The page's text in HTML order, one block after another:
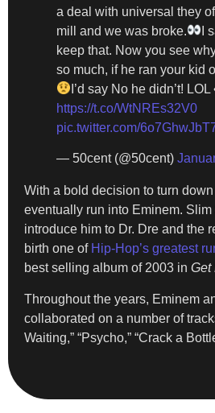
a deal with universal they
mill and we was broke.
I
keep that. Now you see
so much, if he ran your kid
I’d say No he didn’t! LOL
https://t.co/WtNREs32V0
pic.twitter.com/
— 50cent (@50cent)
With a bold decision to turn
eventually run into Eminem.
introduce him to Dr. Dre and the
birth one of Hip-Hop’s greatest
best selling album of 2003 in Get
Throughout the years, Eminem
collaborated on a number of
Waiting,” “Psycho,” “Crack a